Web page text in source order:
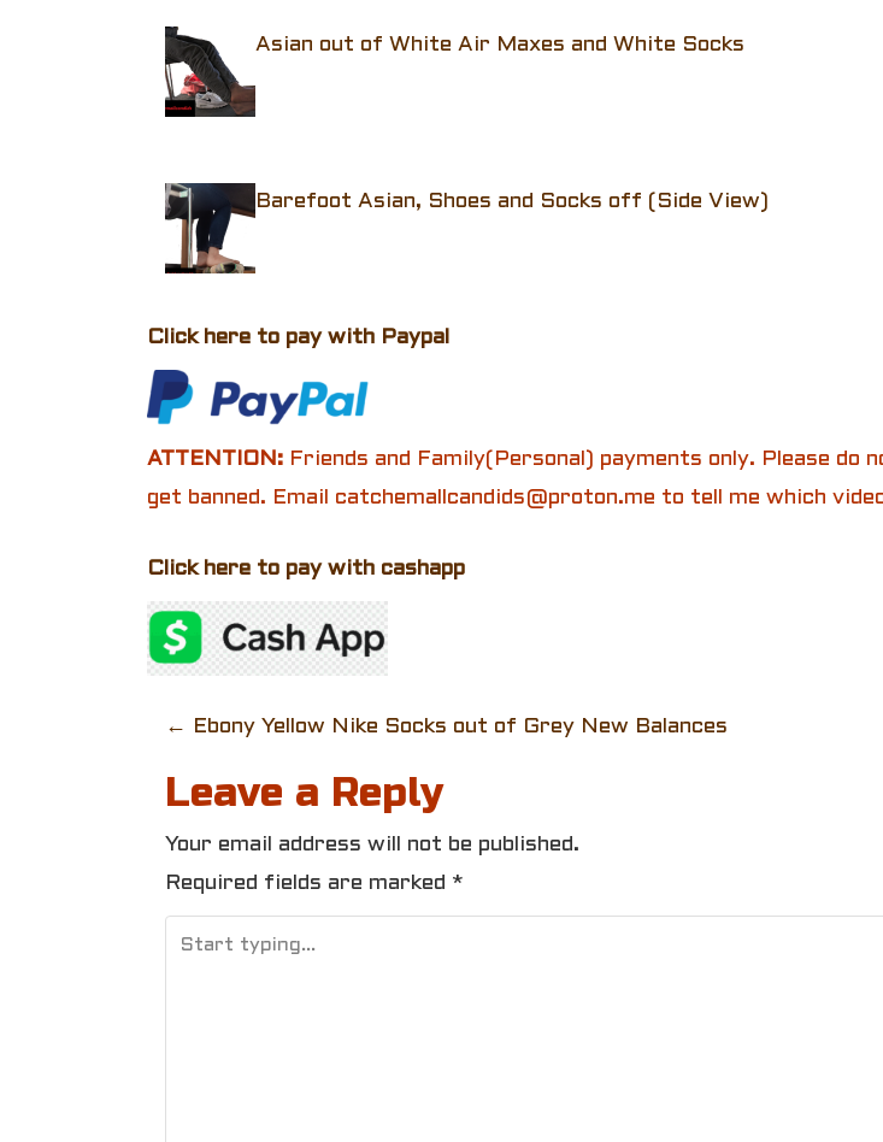
Asian out of White Air Maxes and White Socks
Barefoot Asian, Shoes and Socks off (Side View)
Click here to pay with Paypal
ATTENTION: Friends and Family(Personal) payments only. Please
get banned. Email catchemallcandids@proton.me to tell me which
Click here to pay with cashapp
P
o
s
t
n
← Ebony Yellow Nike Socks out of Grey New Balances
Leave a Reply
Your email address will not be published.
Required fields are marked *